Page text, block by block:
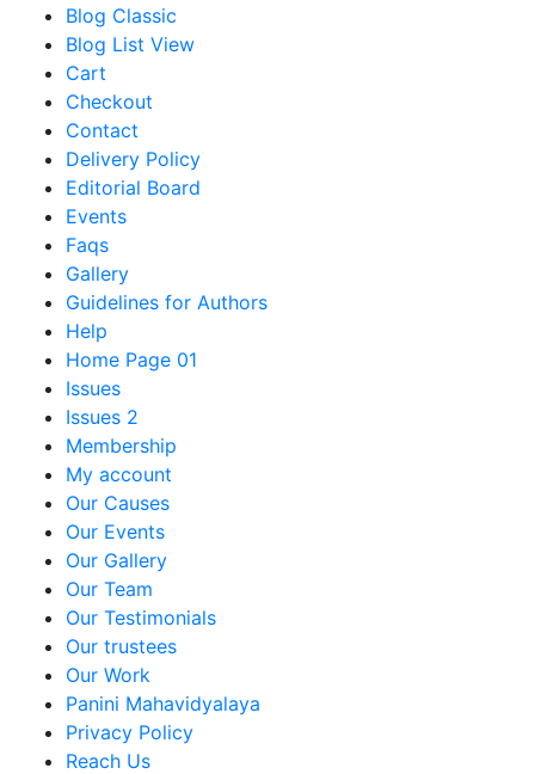
Blog Classic
Blog List View
Cart
Checkout
Contact
Delivery Policy
Editorial Board
Events
Faqs
Gallery
Guidelines for Authors
Help
Home Page 01
Issues
Issues 2
Membership
My account
Our Causes
Our Events
Our Gallery
Our Team
Our Testimonials
Our trustees
Our Work
Panini Mahavidyalaya
Privacy Policy
Reach Us